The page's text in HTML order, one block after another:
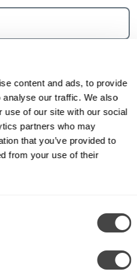
content and ads, to provide
our traffic. We also
use of our site with our social
partners who may
that you’ve provided to
from your use of their